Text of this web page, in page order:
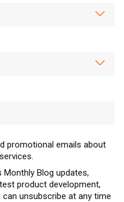
promotional emails about
Monthly Blog updates,
product development,
unsubscribe at any time